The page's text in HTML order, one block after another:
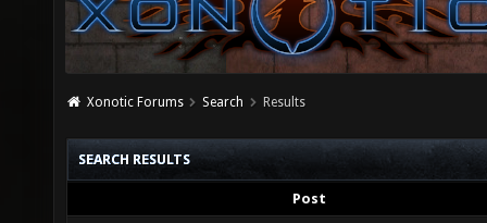
Xonotic Forums Search Results
SEARCH RESULTS
Post